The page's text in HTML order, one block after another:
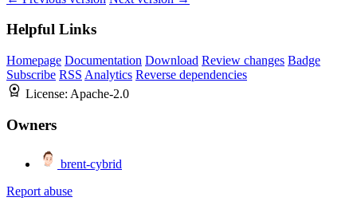
Helpful Links
Homepage Documentation Download Review changes Badge
Subscribe RSS Analytics Reverse dependencies
License: Apache-2.0
Owners
brent-cybrid
Report abuse